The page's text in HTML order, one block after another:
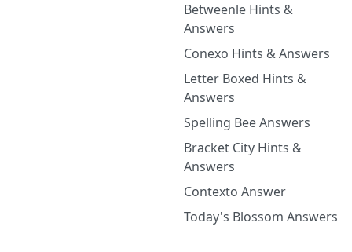
Betweenle Hints &
Answers
Conexo Hints & Answers
Letter Boxed Hints &
Answers
Spelling Bee Answers
Bracket City Hints &
Answers
Contexto Answer
Today's Blossom Answers